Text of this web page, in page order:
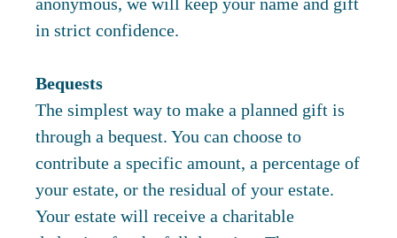
in strict confidence.
Bequests
The simplest way to make a planned gift is
through a bequest. You can choose to
contribute a specific amount, a percentage of
your estate, or the residual of your estate.
Your estate will receive a charitable